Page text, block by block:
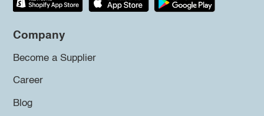
Company
Become a Supplier
Career
Blog